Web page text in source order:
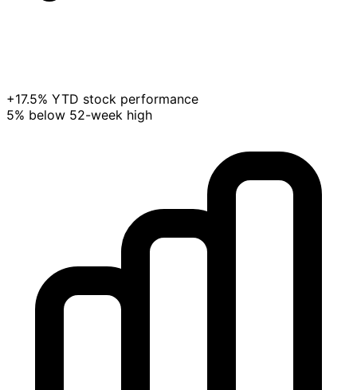
+17.5% YTD stock performance
5% below 52-week high